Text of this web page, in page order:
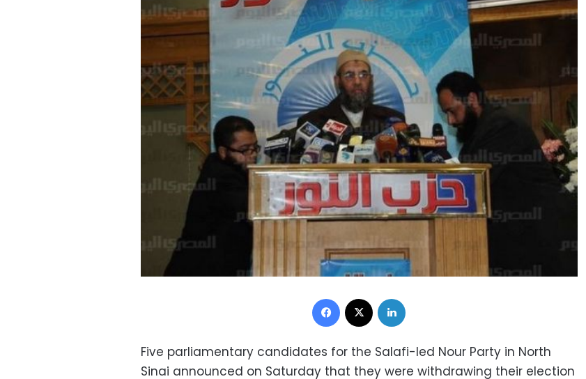
Facebook
Five parliamentary candidates for the Salafi-led Nour Party in North
Sinai announced on Saturday that they were withdrawing their election